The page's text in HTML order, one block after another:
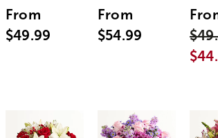
From
$49.99
From
$54.99